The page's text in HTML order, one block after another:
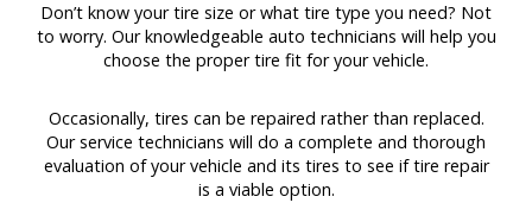
Don’t know your tire size or what tire type you need? Not
to worry. Our knowledgeable auto technicians will help you
choose the proper tire fit for your vehicle.
Occasionally, tires can be repaired rather than replaced.
Our service technicians will do a complete and thorough
evaluation of your vehicle and its tires to see if tire repair
is a viable option.